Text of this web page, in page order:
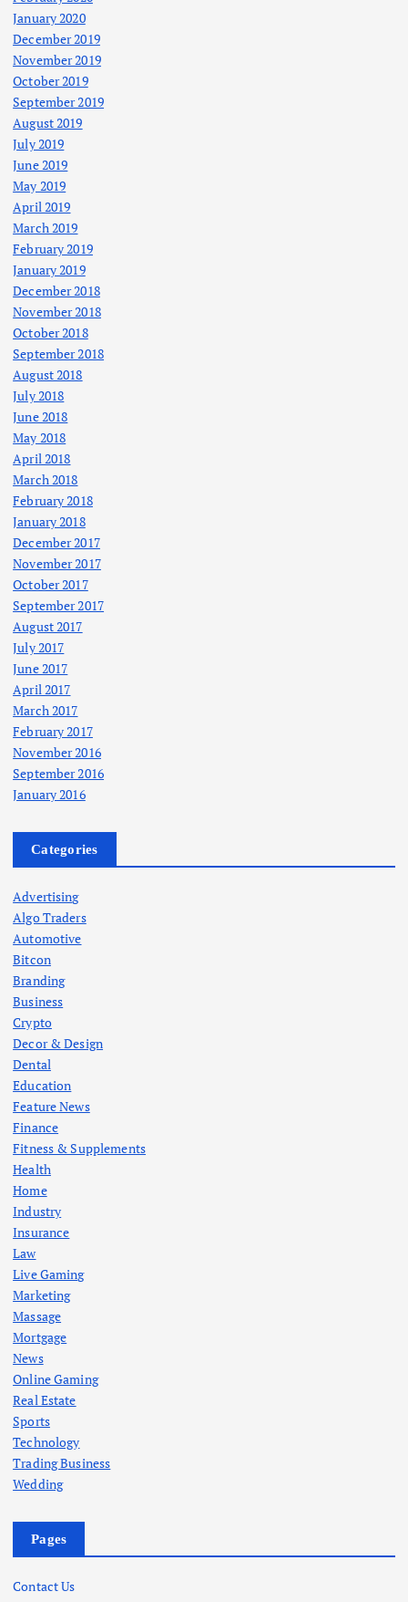
January 2020
December 2019
November 2019
October 2019
September 2019
August 2019
July 2019
June 2019
May 2019
April 2019
March 2019
February 2019
January 2019
December 2018
November 2018
October 2018
September 2018
August 2018
July 2018
June 2018
May 2018
April 2018
March 2018
February 2018
January 2018
December 2017
November 2017
October 2017
September 2017
August 2017
July 2017
June 2017
April 2017
March 2017
February 2017
November 2016
September 2016
January 2016
Categories
Advertising
Algo Traders
Automotive
Bitcon
Branding
Business
Crypto
Decor & Design
Dental
Education
Feature News
Finance
Fitness & Supplements
Health
Home
Industry
Insurance
Law
Live Gaming
Marketing
Massage
Mortgage
News
Online Gaming
Real Estate
Sports
Technology
Trading Business
Wedding
Pages
Contact Us